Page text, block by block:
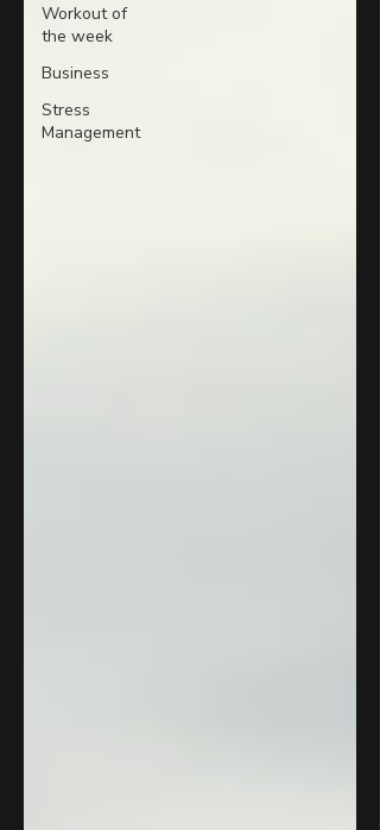
Workout of
the week
Business
Stress
Management